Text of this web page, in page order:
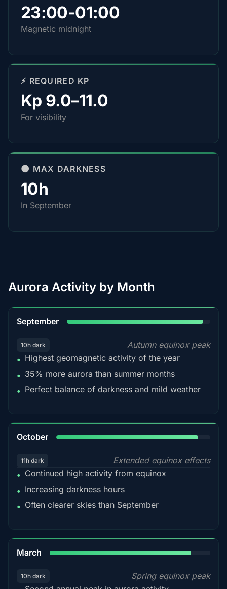
23:00-01:00
Magnetic midnight
⚡ REQUIRED KP
Kp 9.0–11.0
For visibility
🌑 MAX DARKNESS
10h
In September
Aurora Activity by Month
September
10h dark
Autumn equinox peak
• Highest geomagnetic activity of the year
• 35% more aurora than summer months
• Perfect balance of darkness and mild weather
October
11h dark
Extended equinox effects
• Continued high activity from equinox
• Increasing darkness hours
• Often clearer skies than September
March
10h dark
Spring equinox peak